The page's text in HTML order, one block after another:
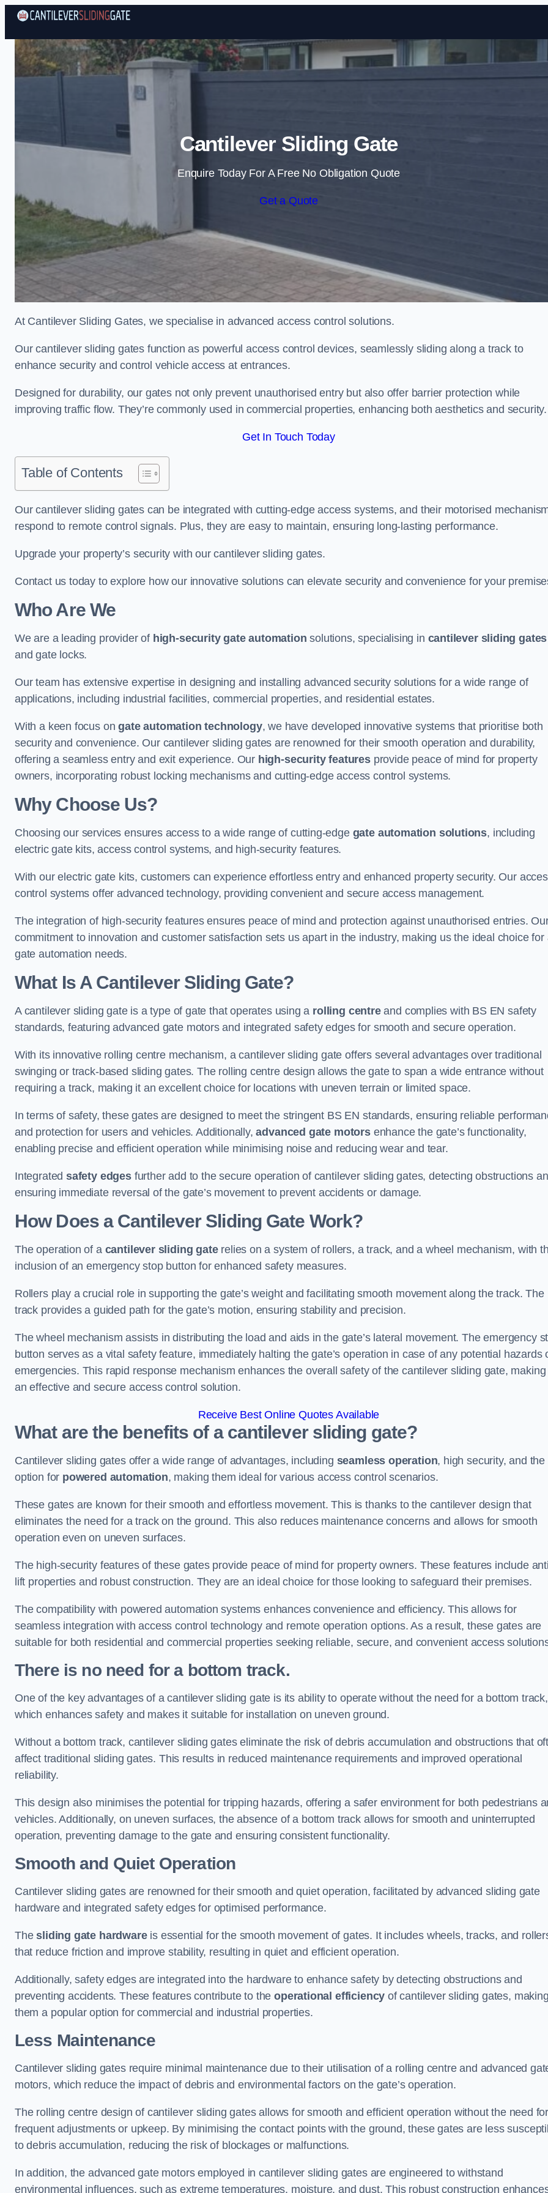
Skip to content
Cantilever Sliding Gate
Enquire Today For A Free No Obligation Quote
Get a Quote
At Cantilever Sliding Gates, we specialise in advanced access control solutions.
Our cantilever sliding gates function as powerful access control devices, seamlessly sliding along a track to
enhance security and control vehicle access at entrances.
Designed for durability, our gates not only prevent unauthorised entry but also offer barrier protection while
improving traffic flow. They’re commonly used in commercial properties, enhancing both aesthetics and security.
Get In Touch Today
Table of Contents
Our cantilever sliding gates can be integrated with cutting-edge access systems, and their motorised
respond to remote control signals. Plus, they are easy to maintain, ensuring long-lasting performance.
Upgrade your property’s security with our cantilever sliding gates.
Contact us today to explore how our innovative solutions can elevate security and convenience for your
Who Are We
We are a leading provider of high-security gate automation solutions, specialising in cantilever sliding gates
and gate locks.
Our team has extensive expertise in designing and installing advanced security solutions for a wide range of
applications, including industrial facilities, commercial properties, and residential estates.
With a keen focus ongate automation technology, we have developed innovative systems that prioritise both
security and convenience. Our cantilever sliding gates are renowned for their smooth operation and durability,
offering a seamless entry and exit experience. Our high-security featuresprovide peace of mind for property
owners, incorporating robust locking mechanisms and cutting-edge access control systems.
Why Choose Us?
Choosing our services ensures access to a wide range of cutting-edge gate automation solutions, including
electric gate kits, access control systems, and high-security features.
With our electric gate kits, customers can experience effortless entry and enhanced property security. Our
control systems offer advanced technology, providing convenient and secure access management.
The integration of high-security features ensures peace of mind and protection against unauthorised entries.
commitment to innovation and customer satisfaction sets us apart in the industry, making us the ideal choice for
gate automation needs.
What Is A Cantilever Sliding Gate?
A cantilever sliding gate is a type of gate that operates using a rolling centreand complies with BS EN safety
standards, featuring advanced gate motors and integrated safety edges for smooth and secure operation.
With its innovative rolling centre mechanism, a cantilever sliding gate offers several advantages over traditional
swinging or track-based sliding gates. The rolling centre design allows the gate to span a wide entrance without
requiring a track, making it an excellent choice for locations with uneven terrain or limited space.
In terms of safety, these gates are designed to meet the stringent BS EN standards, ensuring reliable
and protection for users and vehicles. Additionally,advanced gate motorsenhance the gate’s functionality,
enabling precise and efficient operation while minimising noise and reducing wear and tear.
Integratedsafety edgesfurther add to the secure operation of cantilever sliding gates, detecting obstructions
ensuring immediate reversal of the gate’s movement to prevent accidents or damage.
How Does a Cantilever Sliding Gate Work?
The operation of a cantilever sliding gaterelies on a system of rollers, a track, and a wheel mechanism, with
inclusion of an emergency stop button for enhanced safety measures.
Rollers play a crucial role in supporting the gate’s weight and facilitating smooth movement along the track. The
track provides a guided path for the gate’s motion, ensuring stability and precision.
The wheel mechanism assists in distributing the load and aids in the gate’s lateral movement. The emergency
button serves as a vital safety feature, immediately halting the gate’s operation in case of any potential hazards
emergencies. This rapid response mechanism enhances the overall safety of the cantilever sliding gate, making
an effective and secure access control solution.
Receive Best Online Quotes Available
What are the benefits of a cantilever sliding gate?
Cantilever sliding gates offer a wide range of advantages, including seamless operation, high security, and the
option for powered automation, making them ideal for various access control scenarios.
These gates are known for their smooth and effortless movement. This is thanks to the cantilever design that
eliminates the need for a track on the ground. This also reduces maintenance concerns and allows for smooth
operation even on uneven surfaces.
The high-security features of these gates provide peace of mind for property owners. These features include
lift properties and robust construction. They are an ideal choice for those looking to safeguard their premises.
The compatibility with powered automation systems enhances convenience and efficiency. This allows for
seamless integration with access control technology and remote operation options. As a result, these gates are
suitable for both residential and commercial properties seeking reliable, secure, and convenient access
There is no need for a bottom track.
One of the key advantages of a cantilever sliding gate is its ability to operate without the need for a bottom track,
which enhances safety and makes it suitable for installation on uneven ground.
Without a bottom track, cantilever sliding gates eliminate the risk of debris accumulation and obstructions that
affect traditional sliding gates. This results in reduced maintenance requirements and improved operational
reliability.
This design also minimises the potential for tripping hazards, offering a safer environment for both pedestrians
vehicles. Additionally, on uneven surfaces, the absence of a bottom track allows for smooth and uninterrupted
operation, preventing damage to the gate and ensuring consistent functionality.
Smooth and Quiet Operation
Cantilever sliding gates are renowned for their smooth and quiet operation, facilitated by advanced sliding gate
hardware and integrated safety edges for optimised performance.
Thesliding gate hardwareis essential for the smooth movement of gates. It includes wheels, tracks, and
that reduce friction and improve stability, resulting in quiet and efficient operation.
Additionally, safety edges are integrated into the hardware to enhance safety by detecting obstructions and
preventing accidents. These features contribute to theoperational efficiency of cantilever sliding gates, making
them a popular option for commercial and industrial properties.
Less Maintenance
Cantilever sliding gates require minimal maintenance due to their utilisation of a rolling centre and advanced
motors, which reduce the impact of debris and environmental factors on the gate’s operation.
The rolling centre design of cantilever sliding gates allows for smooth and efficient operation without the need for
frequent adjustments or upkeep. By minimising the contact points with the ground, these gates are less
to debris accumulation, reducing the risk of blockages or malfunctions.
In addition, the advanced gate motors employed in cantilever sliding gates are engineered to withstand
environmental influences, such as extreme temperatures, moisture, and dust. This robust construction